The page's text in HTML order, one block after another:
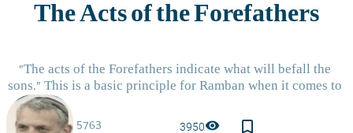
3950visibility bookmark_border